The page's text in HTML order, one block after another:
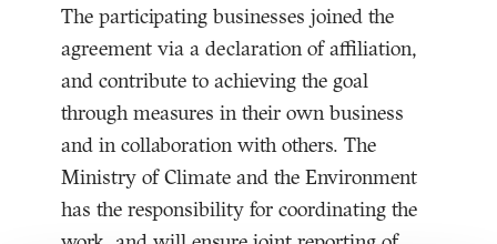
The participating businesses joined the
agreement via a declaration of affiliation,
and contribute to achieving the goal
through measures in their own business
and in collaboration with others. The
Ministry of Climate and the Environment
has the responsibility for coordinating the